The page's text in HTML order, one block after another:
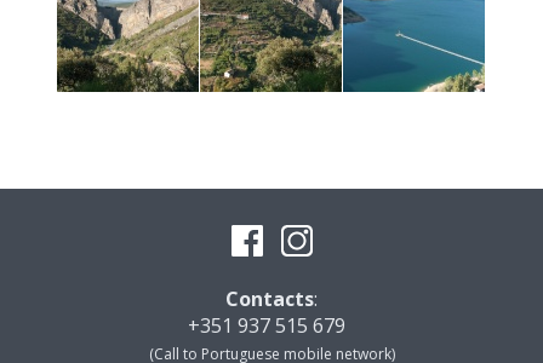
Contacts:
+351 937 515 679
(Call to Portuguese mobile network)